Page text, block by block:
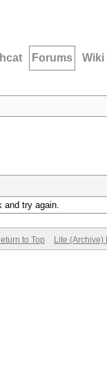
Forums Wiki
and try again.
to Top Lite (Archive)